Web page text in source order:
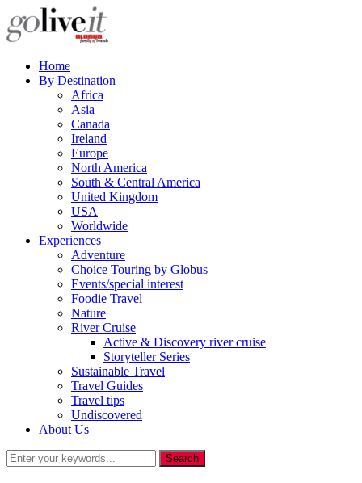
Home
By Destination
Africa
Asia
Canada
Ireland
Europe
North America
South & Central America
United Kingdom
USA
Worldwide
Experiences
Adventure
Choice Touring by Globus
Events/special interest
Foodie Travel
Nature
River Cruise
Active & Discovery river cruise
Storyteller Series
Sustainable Travel
Travel Guides
Travel tips
Undiscovered
About Us